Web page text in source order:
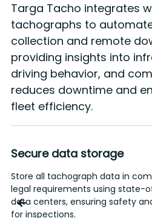
Targa Tacho integrates
tachographs to
collection and remote
providing insights into
driving behavior, and
reduces downtime and
fleet efficiency.
Secure data storage
Store all tachograph data in
legal requirements using state-
data centers, ensuring safety
for inspections.